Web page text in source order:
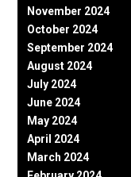
November 2024
October 2024
September 2024
August 2024
July 2024
June 2024
May 2024
April 2024
March 2024